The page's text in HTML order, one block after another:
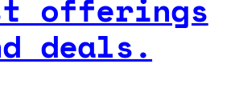
offerings
deals.